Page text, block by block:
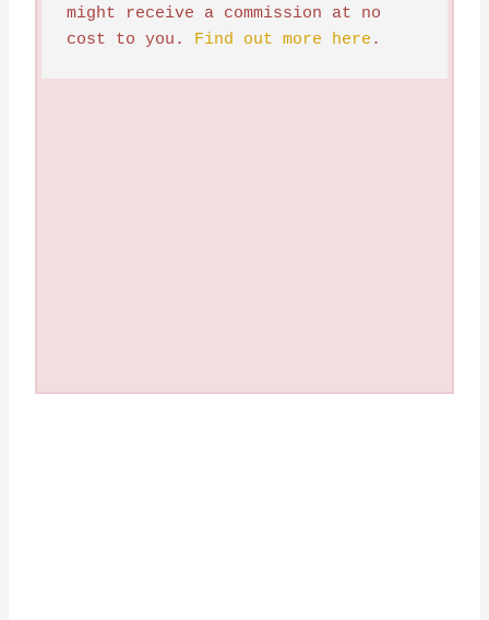
might receive a commission at no
cost to you. Find out more here .